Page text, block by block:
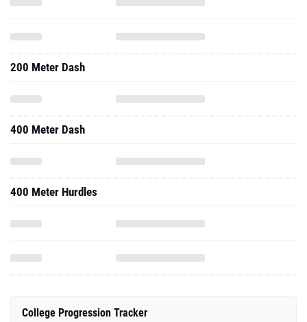
200 Meter Dash
400 Meter Dash
400 Meter Hurdles
College Progression Tracker